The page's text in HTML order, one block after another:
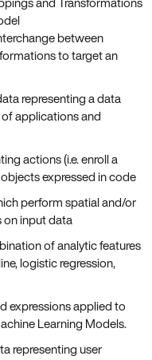
and Transformations
between
to target an
representing a data
applications and
actions (i.e. enroll a
expressed in code
perform spatial and/or
on input data
of analytic features
logistic regression,
expressions applied to
Learning Models.
representing user